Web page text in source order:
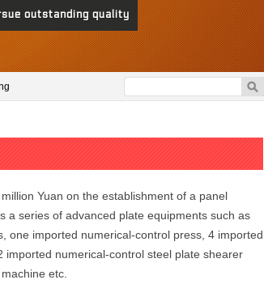
Yuan on the establishment of a panel
a series of advanced plate equipments such as
one imported numerical-control press, 4 imported
imported numerical-control steel plate shearer
etc.